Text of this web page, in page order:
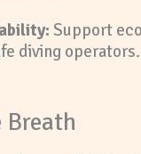
Support
diving operators.
Breath